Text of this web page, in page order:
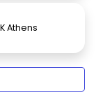
Athens